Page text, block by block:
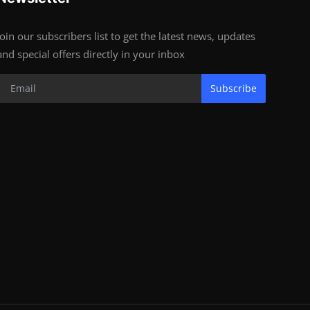
our subscribers list to get the latest news, updates
special offers directly in your inbox
Subscribe